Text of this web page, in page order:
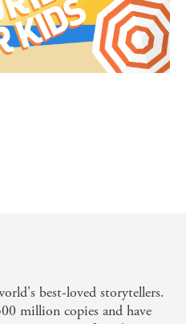
best-loved storytellers.
million copies and have